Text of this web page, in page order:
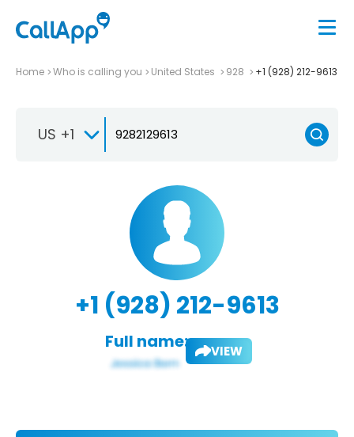
Home Who is calling you United States 928 +1 (928) 212-9613
US +1
+1 (928) 212-9613
Full name: VIEW